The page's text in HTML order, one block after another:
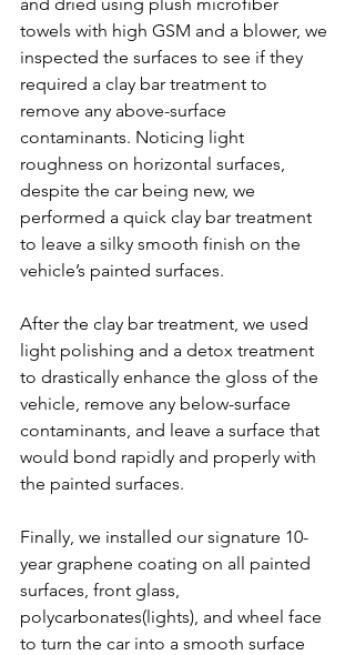
towels with high GSM and a blower, we
inspected the surfaces to see if they
required a clay bar treatment to
remove any above-surface
contaminants. Noticing light
roughness on horizontal surfaces,
despite the car being new, we
performed a quick clay bar treatment
to leave a silky smooth finish on the
vehicle’s painted surfaces.
After the clay bar treatment, we used
light polishing and a detox treatment
to drastically enhance the gloss of the
vehicle, remove any below-surface
contaminants, and leave a surface that
would bond rapidly and properly with
the painted surfaces.
Finally, we installed our signature 10-
year graphene coating on all painted
surfaces, front glass,
polycarbonates(lights), and wheel face
to turn the car into a smooth surface